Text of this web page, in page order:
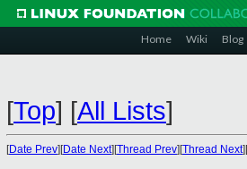
Home Wiki Blog
[Top] [All Lists]
[Date Prev][Date Next][Thread Prev][Thread Next][